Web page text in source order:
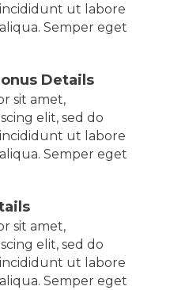
ut labore
Semper eget
Details
sit amet,
elit, sed do
ut labore
Semper eget
sit amet,
elit, sed do
ut labore
Semper eget